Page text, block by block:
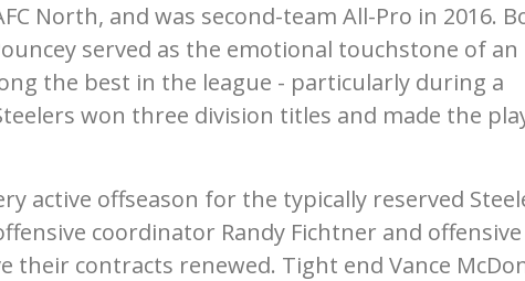
North, and was second-team All-Pro in 2016.
served as the emotional touchstone of an
the best in the league - particularly during a
won three division titles and made the
active offseason for the typically reserved
coordinator Randy Fichtner and
their contracts renewed. Tight end Vance